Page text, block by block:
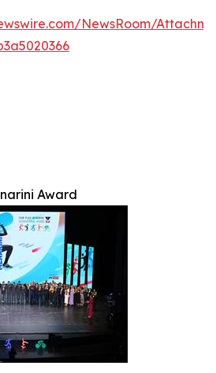
NewsRoom/
Award